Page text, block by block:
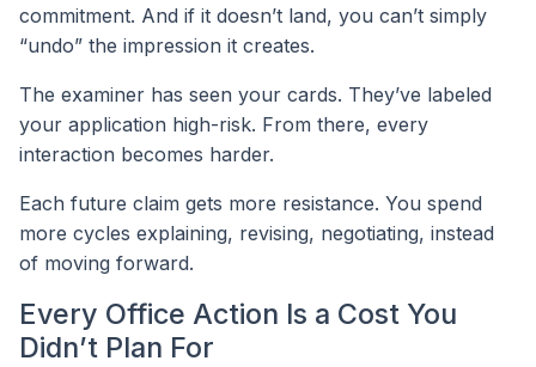
commitment. And if it doesn’t land, you can’t simply
“undo” the impression it creates.
The examiner has seen your cards. They’ve labeled
your application high-risk. From there, every
interaction becomes harder.
Each future claim gets more resistance. You spend
more cycles explaining, revising, negotiating, instead
of moving forward.
Every Office Action Is a Cost You
Didn’t Plan For